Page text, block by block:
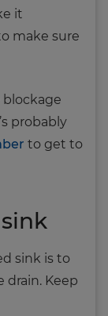
it
make sure
probably
to get to
sink is to
Keep